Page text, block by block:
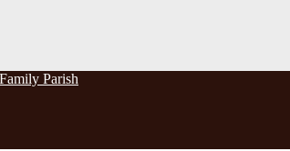
Parish